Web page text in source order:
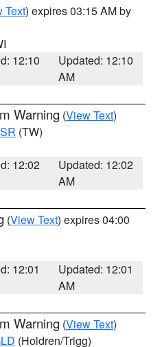
Text) expires 03:15 AM by
12:10
Updated: 12:10
AM
Warning (View Text)
(TW)
12:02
Updated: 12:02
AM
(View Text) expires 04:00
12:01
Updated: 12:01
AM
Warning (View Text)
(Holdren/Trigg)